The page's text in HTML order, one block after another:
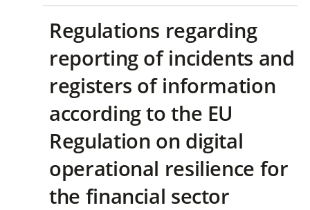
Regulations regarding
reporting of incidents and
registers of information
according to the EU
Regulation on digital
operational resilience for
the financial sector